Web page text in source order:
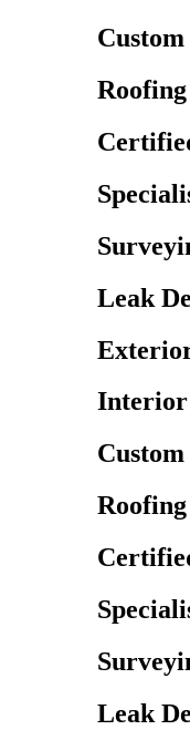
Roofing
Leak
Roofing
Leak